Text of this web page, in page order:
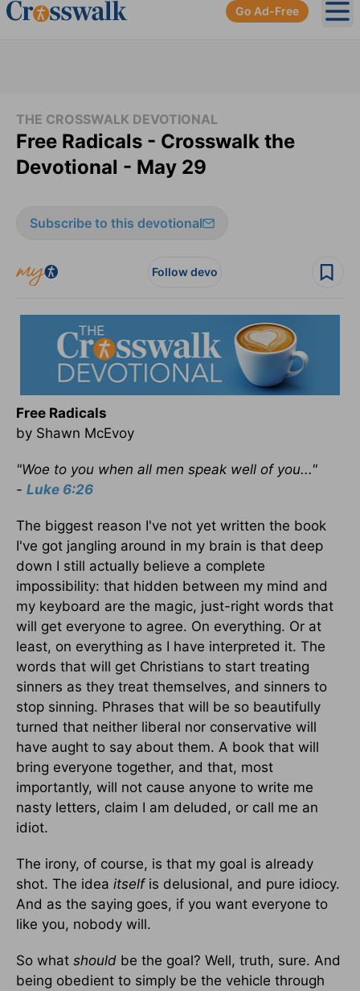
Go Ad-Free
THE CROSSWALK DEVOTIONAL
Free Radicals - Crosswalk the
Devotional - May 29
Subscribe to this devotional
Follow devo
Free Radicals
by Shawn McEvoy
"Woe to you when all men speak well of you..."
- Luke 6:26
The biggest reason I've not yet written the book
I've got jangling around in my brain is that deep
down I still actually believe a complete
impossibility: that hidden between my mind and
my keyboard are the magic, just-right words that
will get everyone to agree. On everything. Or at
least, on everything as I have interpreted it. The
words that will get Christians to start treating
sinners as they treat themselves, and sinners to
stop sinning. Phrases that will be so beautifully
turned that neither liberal nor conservative will
have aught to say about them. A book that will
bring everyone together, and that, most
importantly, will not cause anyone to write me
nasty letters, claim I am deluded, or call me an
idiot.
The irony, of course, is that my goal is already
shot. The idea itselfis delusional, and pure idiocy.
And as the saying goes, if you want everyone to
like you, nobody will.
So what should be the goal? Well, truth, sure. And
being obedient to simply be the vehicle through